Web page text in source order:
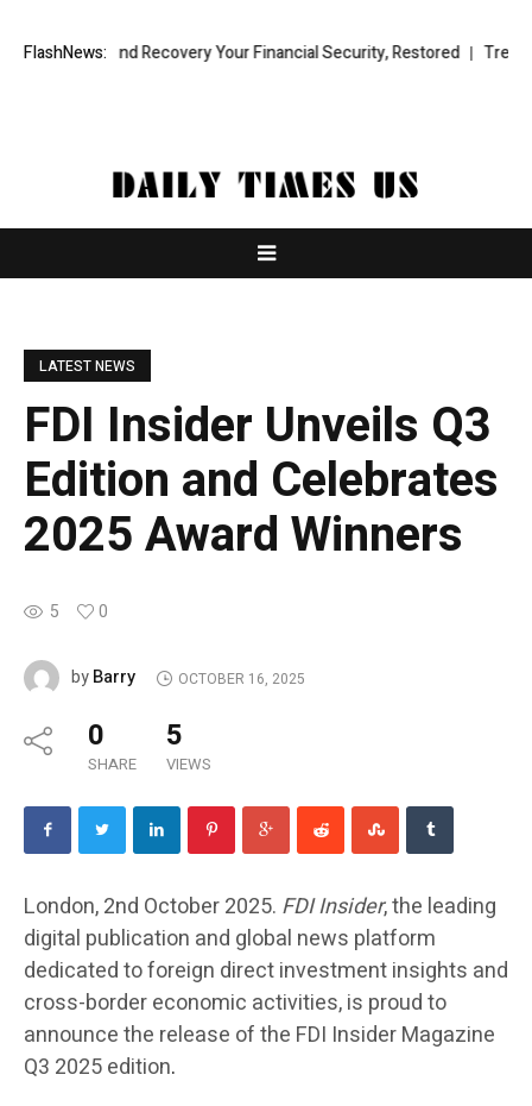
FlashNews:
Fund Recovery Your Financial Security, Restored TresorWacht
LATEST NEWS
FDI Insider Unveils Q3
Edition and Celebrates
2025 Award Winners
5 0
byBarry OCTOBER 16, 2025
0
SHARE
5
VIEWS
London, 2nd October 2025. FDI Insider, the leading
digital publication and global news platform
dedicated to foreign direct investment insights and
cross-border economic activities, is proud to
announce the release of the FDI Insider Magazine
Q3 2025 edition.